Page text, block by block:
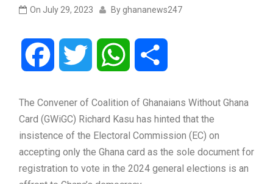
On July 29, 2023 By ghananews247
Facebook Twitter WhatsApp
The Convener of Coalition of Ghanaians Without Ghana
Card (GWiGC) Richard Kasu has hinted that the
insistence of the Electoral Commission (EC) on
accepting only the Ghana card as the sole document for
registration to vote in the 2024 general elections is an